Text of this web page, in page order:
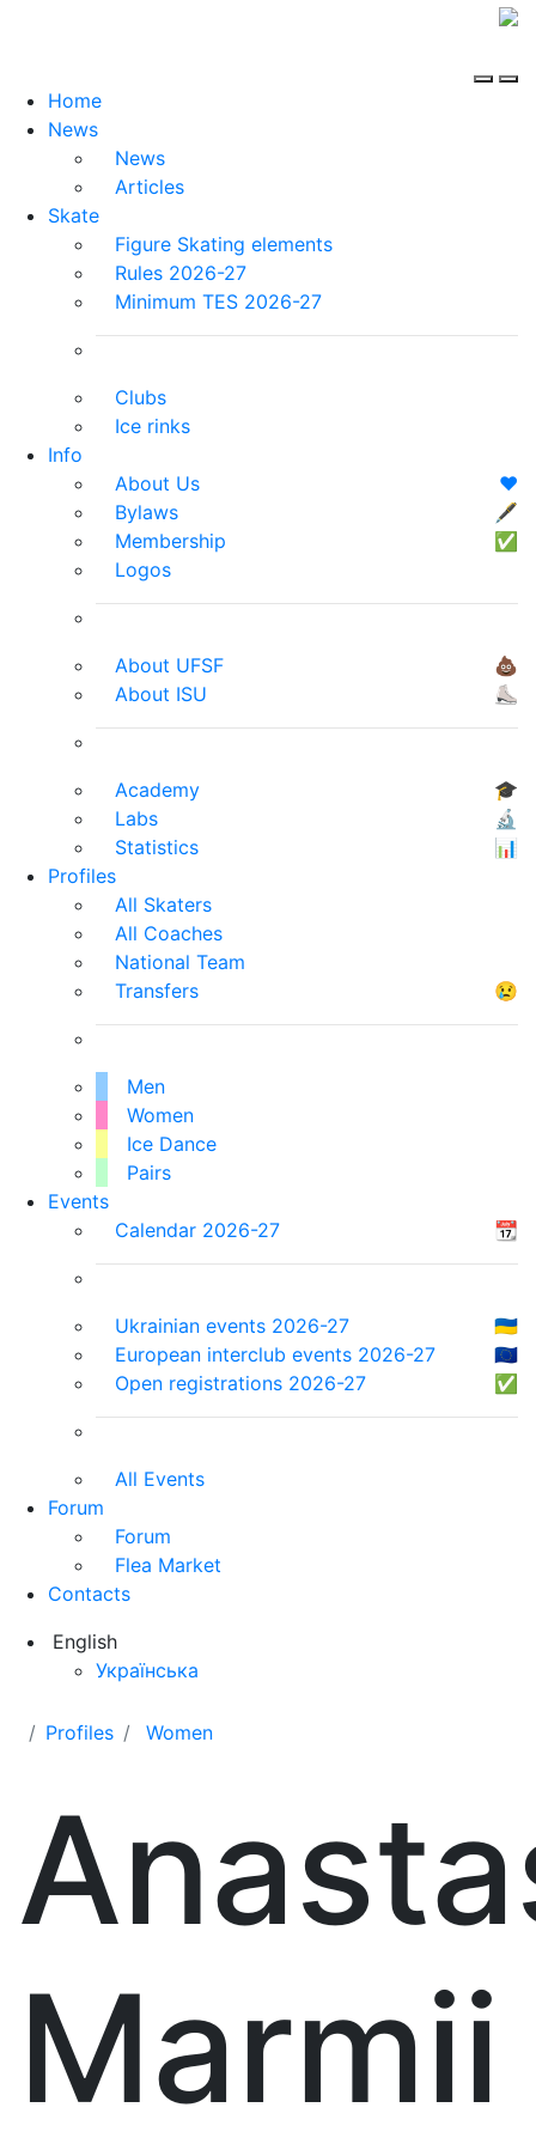
Home
News
News
Articles
Skate
Figure Skating elements
Rules 2026-27
Minimum TES 2026-27
Clubs
Ice rinks
Info
About Us
❤️
Bylaws
🖋
Membership
✅
Logos
About UFSF
💩
About ISU
⛸
Academy
🎓
Labs
🔬
Statistics
📊
Profiles
All Skaters
All Coaches
National Team
Transfers
😢
Men
Women
Ice Dance
Pairs
Events
Calendar 2026-27
📆
Ukrainian events 2026-27
🇺🇦
European interclub events 2026-27
🇪🇺
Open registrations 2026-27
✅
All Events
Forum
Forum
Flea Market
Contacts
English
Українська
Profiles Women
Marmii